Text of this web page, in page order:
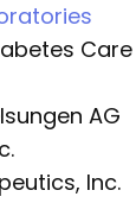
AG
Inc.